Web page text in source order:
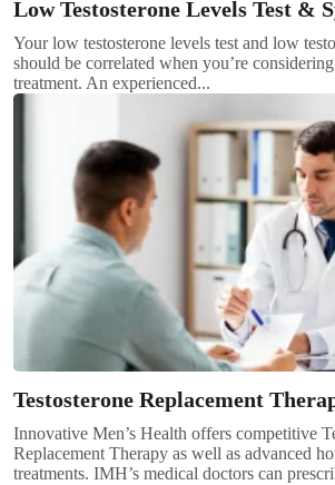
Low Testosterone Levels Test &
Your low testosterone levels test and low
should be correlated when you’re
treatment. An experienced...
Testosterone Replacement
Innovative Men’s Health offers competitive
Replacement Therapy as well as advanced
treatments. IMH’s medical doctors can